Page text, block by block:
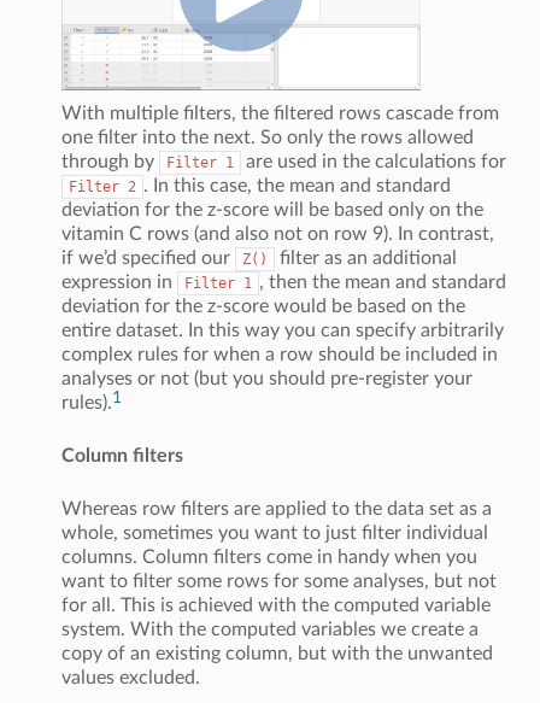
With multiple filters, the filtered rows cascade from
one filter into the next. So only the rows allowed
through by
Filter 1 are used in the calculations for
Filter 2 . In this case, the mean and standard
deviation for the z-score will be based only on the
vitamin C rows (and also not on row 9). In contrast,
if we’d specified our
Z()
filter as an additional
expression in
Filter 1 , then the mean and standard
deviation for the z-score would be based on the
entire dataset. In this way you can specify arbitrarily
complex rules for when a row should be included in
analyses or not (but you should pre-register your
rules).1
Column filters
Whereas row filters are applied to the data set as a
whole, sometimes you want to just filter individual
columns. Column filters come in handy when you
want to filter some rows for some analyses, but not
for all. This is achieved with the computed variable
system. With the computed variables we create a
copy of an existing column, but with the unwanted
values excluded.